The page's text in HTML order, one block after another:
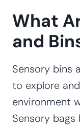
What
and
Sensory bins
to explore
environment
Sensory